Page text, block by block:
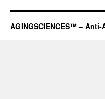
AGINGSCIENCES™ –